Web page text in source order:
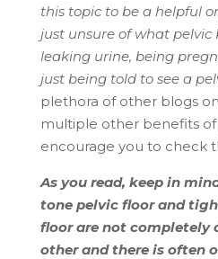
this topic to be a helpful
just unsure of what pelvic
leaking urine, being
just being told to see a
plethora of other blogs
multiple other benefits of
encourage you to check
As you read, keep in
tone pelvic floor and
floor are not completely
other and there is often